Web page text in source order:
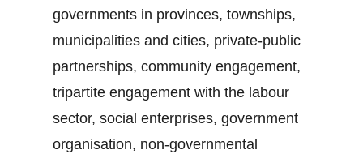
governments in provinces, townships,
municipalities and cities, private-public
partnerships, community engagement,
tripartite engagement with the labour
sector, social enterprises, government
organisation, non-governmental